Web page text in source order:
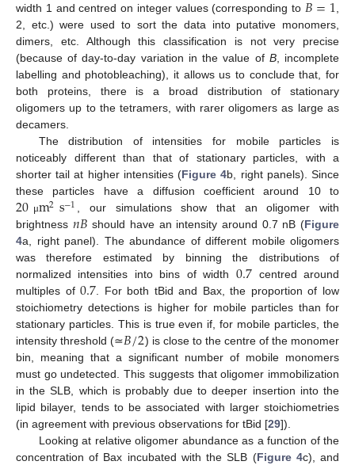
width 1 and centred on integer values (corresponding to
,
2, etc.) were used to sort the data into putative monomers,
dimers, etc. Although this classification is not very precise
(because of day-to-day variation in the value of B, incomplete
labelling and photobleaching), it allows us to conclude that, for
both proteins, there is a broad distribution of stationary
oligomers up to the tetramers, with rarer oligomers as large as
decamers.
The distribution of intensities for mobile particles is
noticeably different than that of stationary particles, with a
shorter tail at higher intensities (Figure 4b, right panels). Since
these particles have a diffusion coefficient around 10 to
20 μm2s−1, our simulations show that an oligomer with
brightness 𝑛𝐵 should have an intensity around 0.7 nB (Figure
4a, right panel). The abundance of different mobile oligomers
was therefore estimated by binning the distributions of
normalized intensities into bins of width 0.7 centred around
multiples of0.7. For both tBid and Bax, the proportion of low
stoichiometry detections is higher for mobile particles than for
stationary particles. This is true even if, for mobile particles, the
intensity threshold (≃𝐵/2) is close to the centre of the monomer
bin, meaning that a significant number of mobile monomers
must go undetected. This suggests that oligomer immobilization
in the SLB, which is probably due to deeper insertion into the
lipid bilayer, tends to be associated with larger stoichiometries
(in agreement with previous observations for tBid [29]).
Looking at relative oligomer abundance as a function of the
concentration of Bax incubated with the SLB (Figure 4c), and